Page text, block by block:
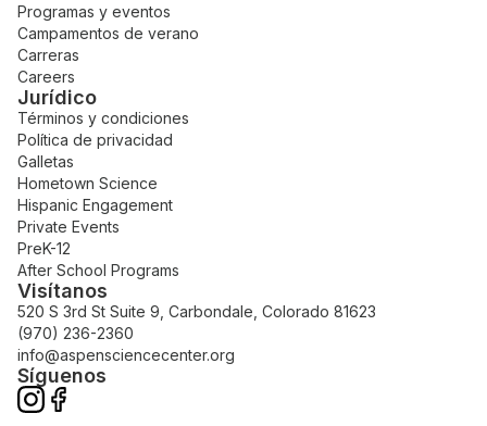
Programas y eventos
Campamentos de verano
Carreras
Careers
Jurídico
Términos y condiciones
Política de privacidad
Galletas
Hometown Science
Hispanic Engagement
Private Events
PreK-12
After School Programs
Visítanos
520 S 3rd St Suite 9, Carbondale, Colorado 81623
(970) 236-2360
info@aspensciencecenter.org
Síguenos